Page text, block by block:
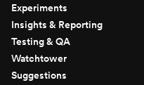
Experiments
Insights & Reporting
Testing & QA
Watchtower
Suggestions